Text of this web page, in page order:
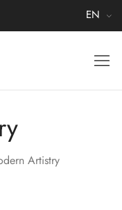
EN
Artistry